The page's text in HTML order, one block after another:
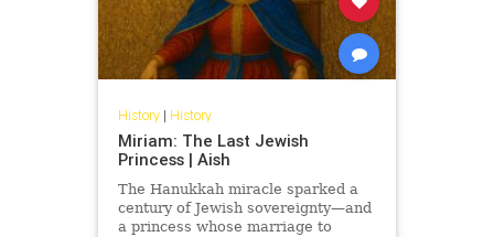
History| History
Miriam: The Last Jewish
Princess | Aish
The Hanukkah miracle sparked a
century of Jewish sovereignty—and
a princess whose marriage to